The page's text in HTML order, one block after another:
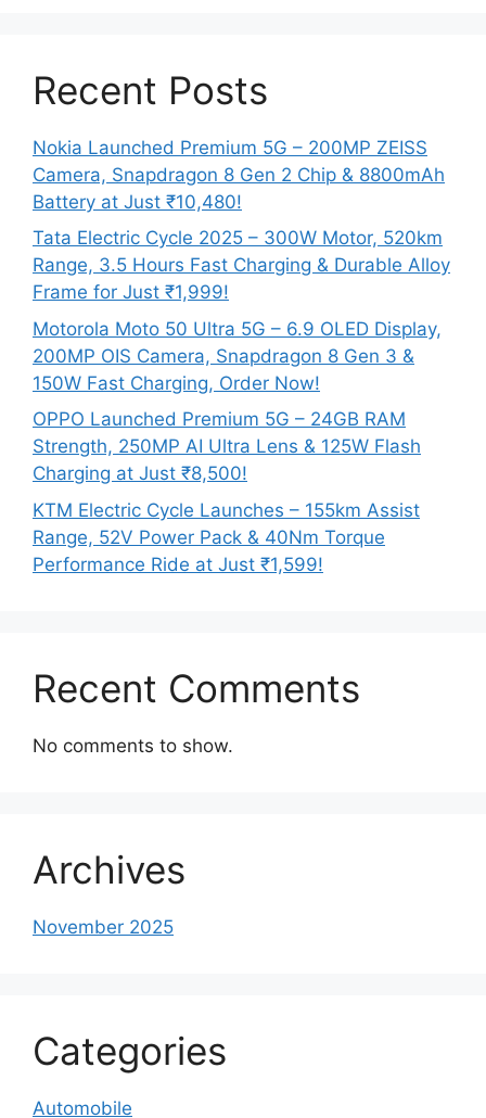
Recent Posts
Nokia Launched Premium 5G – 200MP ZEISS
Camera, Snapdragon 8 Gen 2 Chip & 8800mAh
Battery at Just ₹10,480!
Tata Electric Cycle 2025 – 300W Motor, 520km
Range, 3.5 Hours Fast Charging & Durable Alloy
Frame for Just ₹1,999!
Motorola Moto 50 Ultra 5G – 6.9 OLED Display,
200MP OIS Camera, Snapdragon 8 Gen 3 &
150W Fast Charging, Order Now!
OPPO Launched Premium 5G – 24GB RAM
Strength, 250MP AI Ultra Lens & 125W Flash
Charging at Just ₹8,500!
KTM Electric Cycle Launches – 155km Assist
Range, 52V Power Pack & 40Nm Torque
Performance Ride at Just ₹1,599!
Recent Comments
No comments to show.
Archives
November 2025
Categories
Automobile